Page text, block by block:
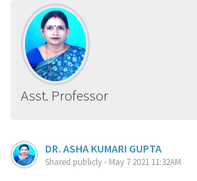
Asst. Professor
DR. ASHA KUMARI GUPTA
Shared publicly - May 7 2021 11:32AM